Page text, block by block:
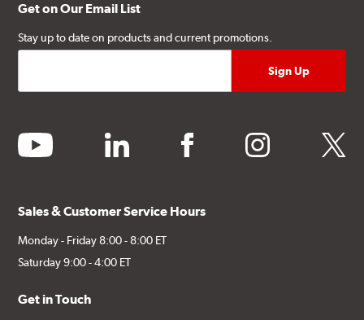
Get on Our Email List
Stay up to date on products and current promotions.
youtube linkedin facebook instagram twitter
Sales & Customer Service Hours
Monday - Friday 8:00 - 8:00 ET
Saturday 9:00 - 4:00 ET
Get in Touch